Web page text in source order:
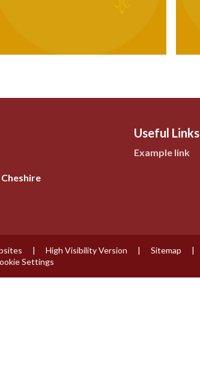
Useful Links
Example link
High Visibility Version Sitemap
Settings